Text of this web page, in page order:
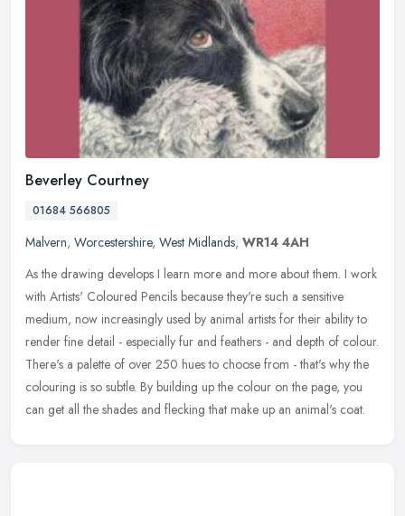
Beverley Courtney
01684 566805
Malvern, Worcestershire, West Midlands, WR14 4AH
As the drawing develops I learn more and more about them. I work
with Artists' Coloured Pencils because they're such a sensitive
medium, now increasingly used by animal artists for their ability to
render fine detail - especially fur and feathers - and depth of colour.
There's a palette of over 250 hues to choose from - that's why the
colouring is so subtle. By building up the colour on the page, you
can get all the shades and flecking that make up an animal's coat.